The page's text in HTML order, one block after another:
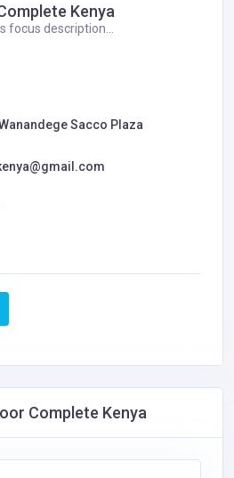
Kenya
focus description...
Sacco Plaza
Complete Kenya